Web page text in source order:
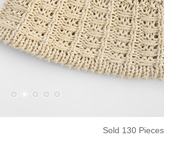
Sold 130 Pieces